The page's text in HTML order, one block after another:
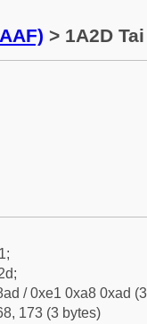
> 1A2D
/ 0xe1 0xa8 0xad
173 (3 bytes)